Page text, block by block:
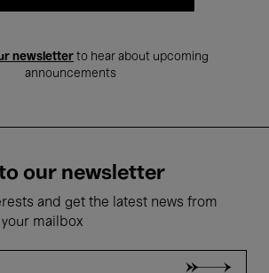
newsletter to hear about upcoming
announcements
our newsletter
and get the latest news from
mailbox